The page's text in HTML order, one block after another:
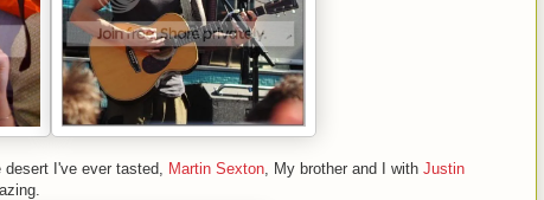
I've ever tasted, Martin Sexton , My brother and I with Justin